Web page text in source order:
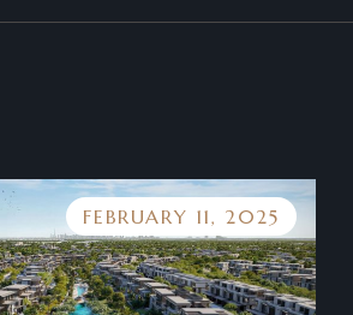
FEBRUARY 11, 2025